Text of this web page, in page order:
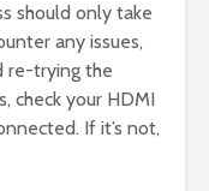
should only take
any issues,
re-trying the
check your HDMI
If it’s not,